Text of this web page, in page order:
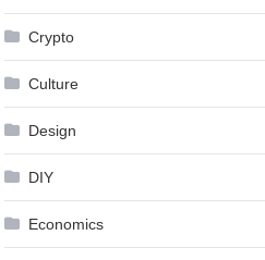
Crypto
Culture
Design
DIY
Economics